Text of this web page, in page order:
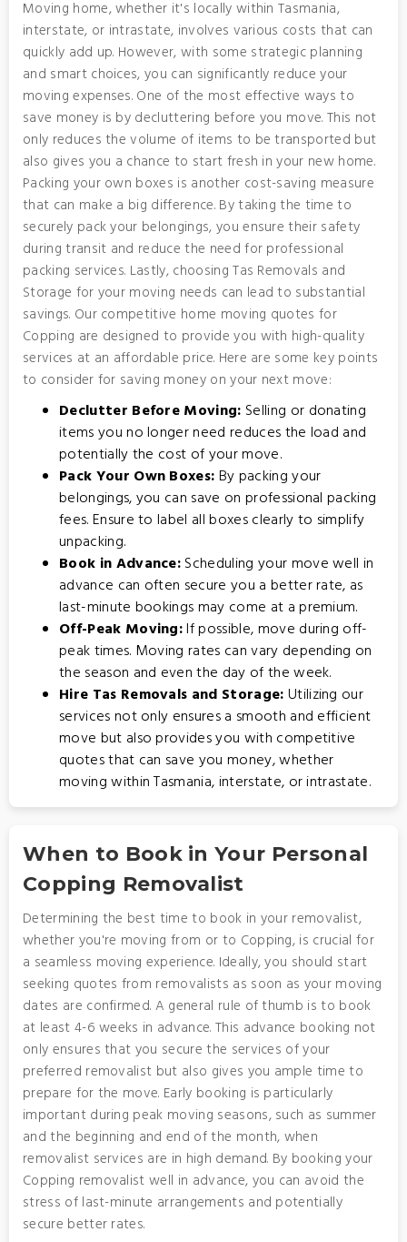
Moving home, whether it's locally within Tasmania,
interstate, or intrastate, involves various costs that can
quickly add up. However, with some strategic planning
and smart choices, you can significantly reduce your
moving expenses. One of the most effective ways to
save money is by decluttering before you move. This not
only reduces the volume of items to be transported but
also gives you a chance to start fresh in your new home.
Packing your own boxes is another cost-saving measure
that can make a big difference. By taking the time to
securely pack your belongings, you ensure their safety
during transit and reduce the need for professional
packing services. Lastly, choosing Tas Removals and
Storage for your moving needs can lead to substantial
savings. Our competitive home moving quotes for
Copping are designed to provide you with high-quality
services at an affordable price. Here are some key points
to consider for saving money on your next move:
Declutter Before Moving: Selling or donating
items you no longer need reduces the load and
potentially the cost of your move.
Pack Your Own Boxes:By packing your
belongings, you can save on professional packing
fees. Ensure to label all boxes clearly to simplify
unpacking.
Book in Advance:Scheduling your move well in
advance can often secure you a better rate, as
last-minute bookings may come at a premium.
Off-Peak Moving:If possible, move during off-
peak times. Moving rates can vary depending on
the season and even the day of the week.
Hire Tas Removals and Storage:Utilizing our
services not only ensures a smooth and efficient
move but also provides you with competitive
quotes that can save you money, whether
moving within Tasmania, interstate, or intrastate.
When to Book in Your Personal
Copping Removalist
Determining the best time to book in your removalist,
whether you're moving from or to Copping, is crucial for
a seamless moving experience. Ideally, you should start
seeking quotes from removalists as soon as your moving
dates are confirmed. A general rule of thumb is to book
at least 4-6 weeks in advance. This advance booking not
only ensures that you secure the services of your
preferred removalist but also gives you ample time to
prepare for the move. Early booking is particularly
important during peak moving seasons, such as summer
and the beginning and end of the month, when
removalist services are in high demand. By booking your
Copping removalist well in advance, you can avoid the
stress of last-minute arrangements and potentially
secure better rates.